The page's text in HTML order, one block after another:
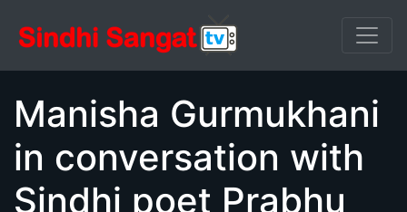
Manisha Gurmukhani
in conversation with
Sindhi poet Prabhu